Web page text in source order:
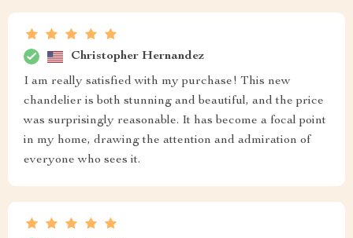
Christopher Hernandez
I am really satisfied with my purchase! This new
chandelier is both stunning and beautiful, and the price
was surprisingly reasonable. It has become a focal point
in my home, drawing the attention and admiration of
everyone who sees it.